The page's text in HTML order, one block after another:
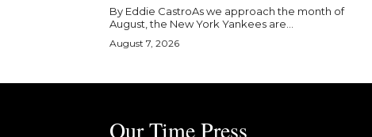
By Eddie CastroAs we approach the month of
August, the New York Yankees are...
August 7, 2026
Our Time Press